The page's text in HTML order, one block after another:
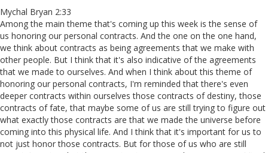
Mychal Bryan 2:33
Among the main theme that's coming up this week is the sense of
us honoring our personal contracts. And the one on the one hand,
we think about contracts as being agreements that we make with
other people. But I think that it's also indicative of the agreements
that we made to ourselves. And when I think about this theme of
honoring our personal contracts, I'm reminded that there's even
deeper contracts within ourselves those contracts of destiny, those
contracts of fate, that maybe some of us are still trying to figure out
what exactly those contracts are that we made the universe before
coming into this physical life. And I think that it's important for us to
not just honor those contracts. But for those of us who are still